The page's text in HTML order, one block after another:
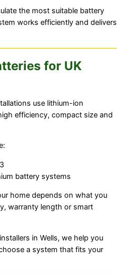
the most suitable battery
works efficiently and delivers
for UK
use lithium-ion
efficiency, compact size and
battery systems
home depends on what you
warranty length or smart
in Wells, we help you
a system that fits your